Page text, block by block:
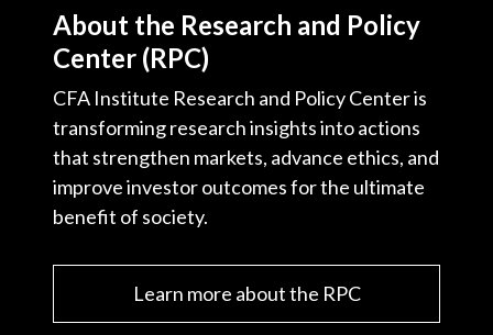
About the Research and Policy
Center (RPC)
CFA Institute Research and Policy Center is
transforming research insights into actions
that strengthen markets, advance ethics, and
improve investor outcomes for the ultimate
benefit of society.
Learn more about the RPC